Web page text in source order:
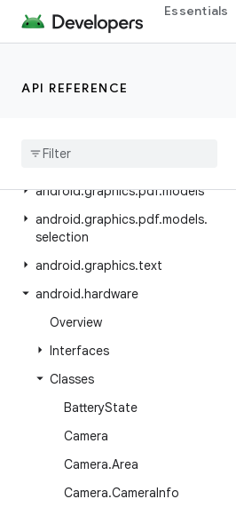
Essentials
API REFERENCE
android.graphics.drawable.shapes
android.graphics.pdf
android
android.graphics.pdf.models
android.graphics.pdf.models.
selection
android.graphics.text
android.hardware
Overview
Interfaces
Classes
BatteryState
Camera
Camera.Area
Camera.CameraInfo